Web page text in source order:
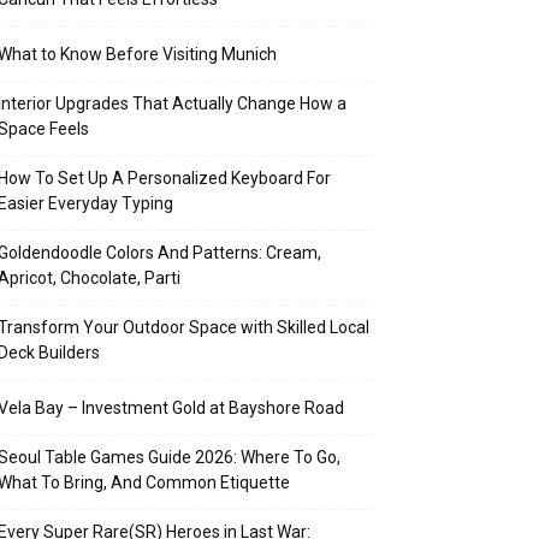
to Know Before Visiting Munich
Interior Upgrades That Actually Change How a
Feels
How To Set Up A Personalized Keyboard For
Easier Everyday Typing
Colors And Patterns: Cream,
Chocolate, Parti
Your Outdoor Space with Skilled Local
Deck Builders
Bay – Investment Gold at Bayshore Road
Table Games Guide 2026: Where To Go,
To Bring, And Common Etiquette
Every Super Rare(SR) Heroes in Last War: